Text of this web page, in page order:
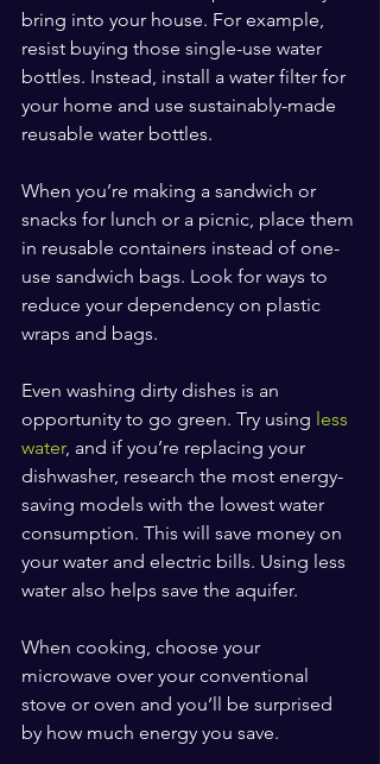
bring into your house. For example,
resist buying those single-use water
bottles. Instead, install a water filter for
your home and use sustainably-made
reusable water bottles.
When you’re making a sandwich or
snacks for lunch or a picnic, place them
in reusable containers instead of one-
use sandwich bags. Look for ways to
reduce your dependency on plastic
wraps and bags.
Even washing dirty dishes is an
opportunity to go green. Try using less
water, and if you’re replacing your
dishwasher, research the most energy-
saving models with the lowest water
consumption. This will save money on
your water and electric bills. Using less
water also helps save the aquifer.
When cooking, choose your
microwave over your conventional
stove or oven and you’ll be surprised
by how much energy you save.